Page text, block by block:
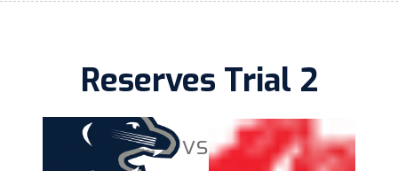
Reserves Trial 2
vs